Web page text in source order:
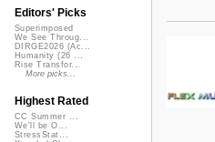
Editors' Picks
Superimposed
We See Throug...
DIRGE2026 (Ac...
Humanity (26 ...
Rise Transfor...
More picks...
Highest Rated
CC Summer ...
We'll be O...
StressStat...